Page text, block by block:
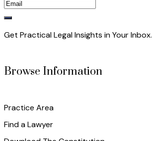
Get Practical Legal Insights in Your Inbox.
Browse Information
Practice Area
Find a Lawyer